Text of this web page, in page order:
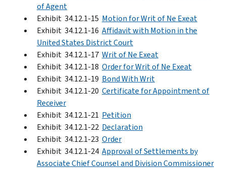
of Agent
Exhibit 34.12.1-15 Motion for Writ of Ne Exeat
Exhibit 34.12.1-16 Affidavit with Motion in the
United States District Court
Exhibit 34.12.1-17 Writ of Ne Exeat
Exhibit 34.12.1-18 Order for Writ of Ne Exeat
Exhibit 34.12.1-19 Bond With Writ
Exhibit 34.12.1-20 Certificate for Appointment of
Receiver
Exhibit 34.12.1-21 Petition
Exhibit 34.12.1-22 Declaration
Exhibit 34.12.1-23 Order
Exhibit 34.12.1-24 Approval of Settlements by
Associate Chief Counsel and Division Commissioner